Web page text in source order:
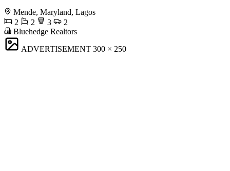
Mende, Maryland, Lagos
2
2 3
2
Bluehedge Realtors
ADVERTISEMENT 300 × 250